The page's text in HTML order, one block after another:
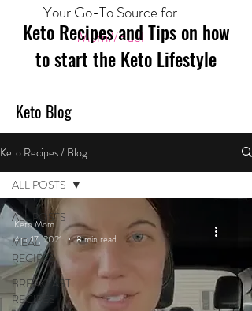
Your Go-To Source for
Mom//Fuel
Keto Recipes and Tips on how
to start the Keto Lifestyle
Keto Blog
Keto Recipes / Blog
ALL POSTS
MEAL
RECIPES
BREAKFAST
RECIPES
ALL POSTS
Keto Mom
Apr 17, 2021
8 min read